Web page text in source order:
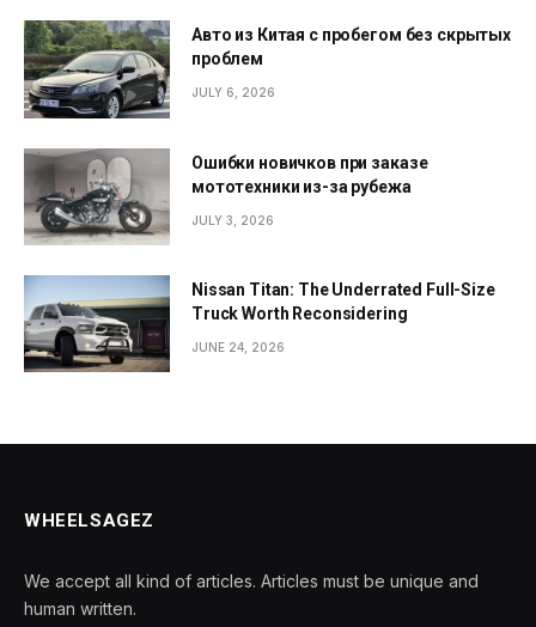
Авто из Китая с пробегом без скрытых
проблем
JULY 6, 2026
Ошибки новичков при заказе
мототехники из-за рубежа
JULY 3, 2026
Nissan Titan: The Underrated Full-Size
Truck Worth Reconsidering
JUNE 24, 2026
WHEELSAGEZ
We accept all kind of articles. Articles must be unique and
human written.